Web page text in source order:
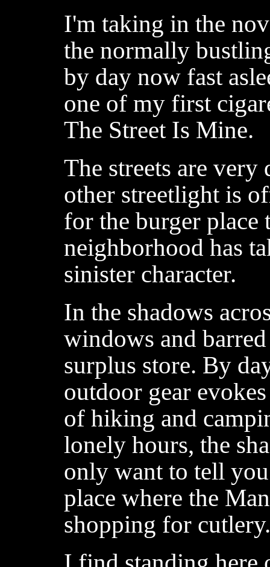
I'm taking in the
the normally
by day now fast
one of my first
The Street Is Mine.
The streets are
other streetlight is
for the burger place
neighborhood has
sinister character.
In the shadows
windows and
surplus store. By
outdoor gear
of hiking and
lonely hours, the
only want to tell
place where the
shopping for cutlery.